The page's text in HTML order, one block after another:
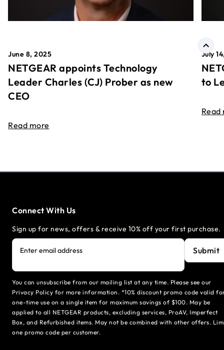
June 8, 2025
NETGEAR appoints Technology
Leader Charles (CJ) Prober as new
CEO
Read more
July
to
Read
Connect With Us
Sign up for news, offers & receive 10% off your first purchase.
Enter email address Submit
You can unsubscribe from our mailing list at any time. Please see our
Privacy Policy for more information. *10% discount promo code valid
one-time use on a single item for maximum savings of $100. May be
applied to all NETGEAR products, excluding services, ProAV, Imperfect
Box, and Refurbished items. May not be combined with other offers.
one promo code per customer.